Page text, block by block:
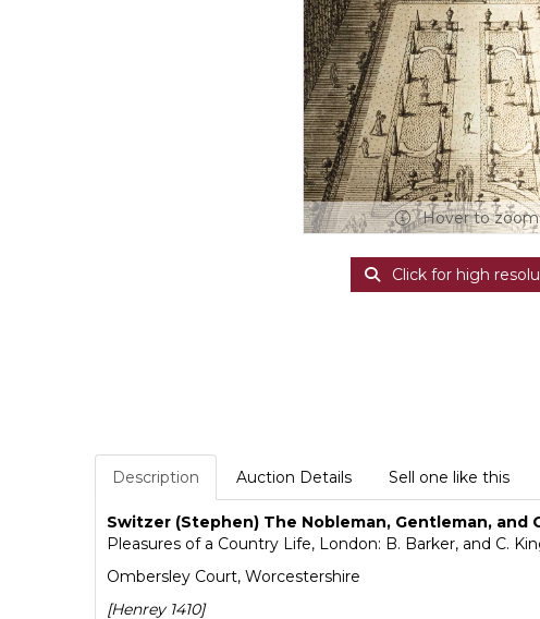
Hover to zoom
Click for high
Description Auction Details Sell one like this
Switzer (Stephen) The Nobleman, Gentleman, and
Pleasures of a Country Life, London: B. Barker, and C.
Ombersley Court, Worcestershire
[Henrey 1410]